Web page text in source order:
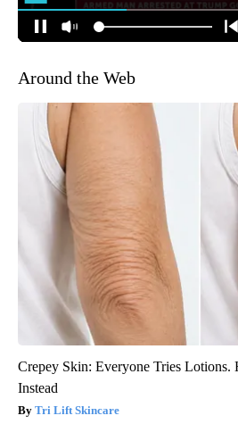
Around the Web
Crepey Skin: Everyone Tries Lotions.
Instead
Tri Lift Skincare